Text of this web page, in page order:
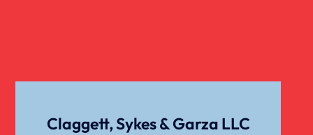
Claggett, Sykes & Garza LLC